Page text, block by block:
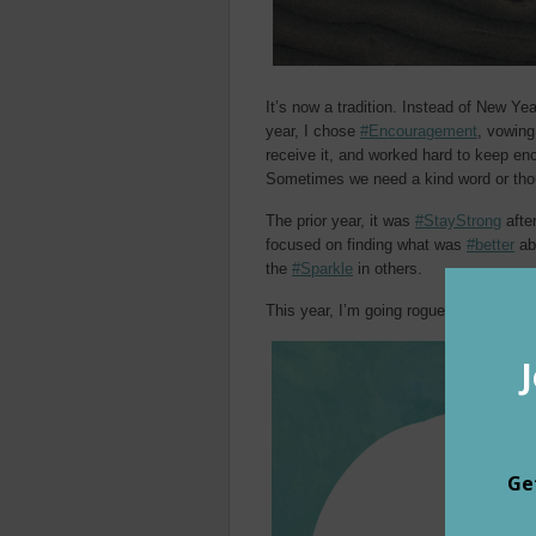
It’s now a tradition. Instead of New
year, I chose #Encouragement,
receive it, and worked hard to keep
Sometimes we need a kind word or
The prior year, it was #StayStrong
focused on finding what was #better
the #Sparkle in others.
This year, I’m going rogue. Instead of